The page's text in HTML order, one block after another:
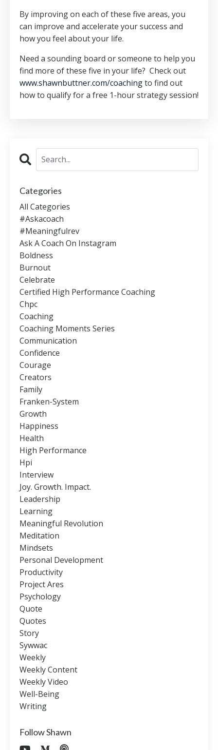
By improving on each of these five areas, you
can improve and accelerate your success and
how you feel about your life.
Need a sounding board or someone to help you
find more of these five in your life? Check out
www.shawnbuttner.com/coachingto find out
how to qualify for a free 1-hour strategy session!
Categories
All Categories
#askacoach
#meaningfulrev
Ask A Coach On Instagram
Boldness
Burnout
Celebrate
Certified High Performance Coaching
Chpc
Coaching
Coaching Moments Series
Communication
Confidence
Courage
Creators
Family
Franken-System
Growth
Happiness
Health
High Performance
Hpi
Interview
Joy. Growth. Impact.
Leadership
Learning
Meaningful Revolution
Meditation
Mindsets
Personal Development
Productivity
Project Ares
Psychology
Quote
Quotes
Story
Sywwac
Weekly
Weekly Content
Weekly Video
Well-Being
Writing
Follow Shawn